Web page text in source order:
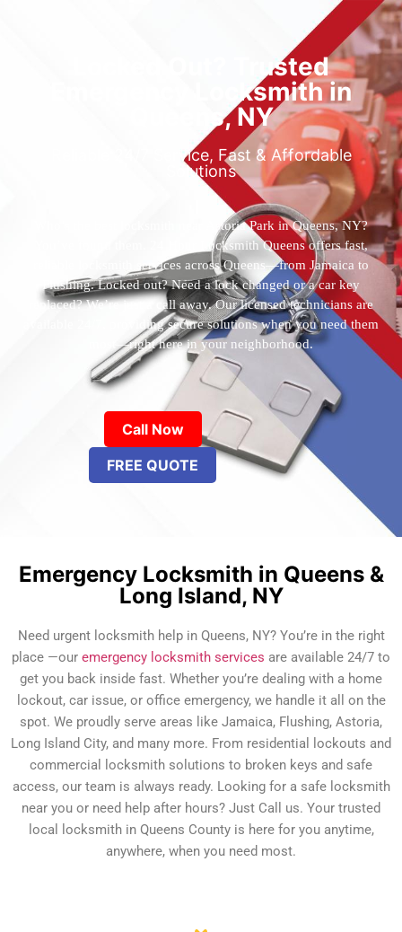
Locked Out? Trusted
Emergency Locksmith in
Queens, NY
Reliable 24/7 Service, Fast & Affordable
Solutions
Who’s the best locksmith near Astoria Park in Queens, NY?
You’ve found them. 24 Hour Locksmith Queens offers fast,
reliable locksmith services across Queens—from Jamaica to
Flushing. Locked out? Need a lock changed or a car key
replaced? We’re just a call away. Our licensed technicians are
available 24/7, providing secure solutions when you need them
most—right here in your neighborhood.
Call Now
FREE QUOTE
Emergency Locksmith in Queens &
Long Island, NY
Need urgent locksmith help in Queens, NY? You’re in the right
place —our emergency locksmith services are available 24/7 to
get you back inside fast. Whether you’re dealing with a home
lockout, car issue, or office emergency, we handle it all on the
spot. We proudly serve areas like Jamaica, Flushing, Astoria,
Long Island City, and many more. From residential lockouts and
commercial locksmith solutions to broken keys and safe
access, our team is always ready. Looking for a safe locksmith
near you or need help after hours? Just Call us. Your trusted
local locksmith in Queens County is here for you anytime,
anywhere, when you need most.